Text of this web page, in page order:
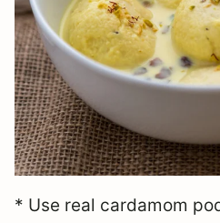
* Use real cardamom